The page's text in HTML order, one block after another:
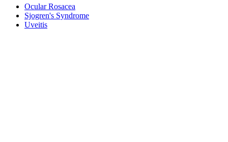
Ocular Rosacea
Sjogren's Syndrome
Uveitis